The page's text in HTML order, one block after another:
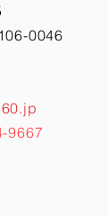
0046
9667